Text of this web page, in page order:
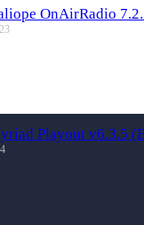
OnAirRadio
Playout v6.3.5